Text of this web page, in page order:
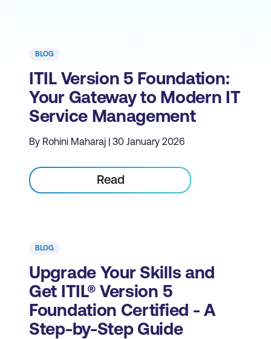
BLOG
ITIL Version 5 Foundation:
Your Gateway to Modern IT
Service Management
By Rohini Maharaj | 30 January 2026
Read
BLOG
Upgrade Your Skills and
Get ITIL® Version 5
Foundation Certified - A
Step-by-Step Guide